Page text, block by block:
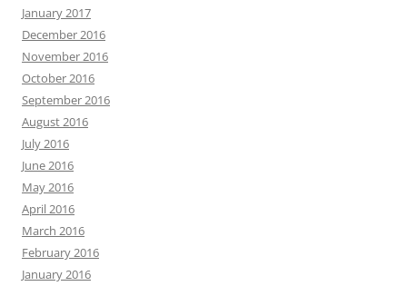
January 2017
December 2016
November 2016
October 2016
September 2016
August 2016
July 2016
June 2016
May 2016
April 2016
March 2016
February 2016
January 2016